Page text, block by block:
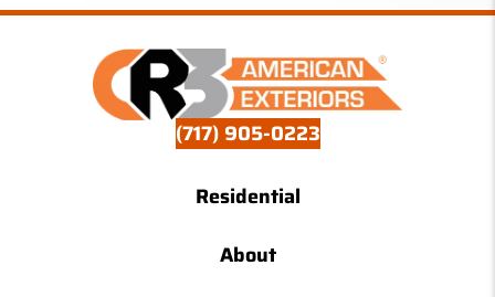
(717) 905-0223
Residential
About